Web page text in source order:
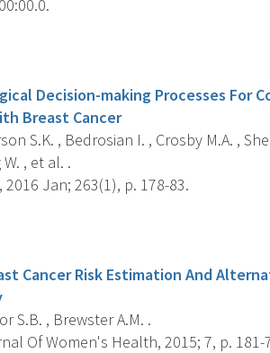
Decision-making Processes For
Breast Cancer
S.K. , Bedrosian I. , Crosby M.A. ,
, et al. .
Jan; 263(1), p. 178-83.
Cancer Risk Estimation And
S.B. , Brewster A.M. .
Of Women's Health, 2015; 7, p. 181-